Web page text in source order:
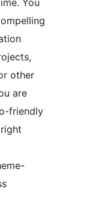
You
other
are
friendly